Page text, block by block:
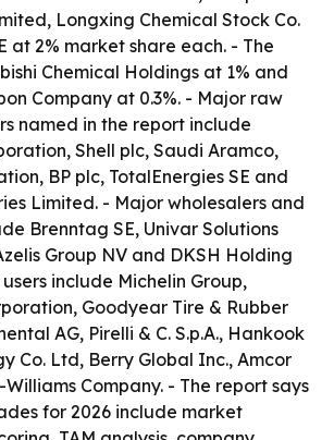
Longxing Chemical Stock Co.
at 2% market share each. - The
Chemical Holdings at 1% and
Company at 0.3%. - Major raw
named in the report include
Shell plc, Saudi Aramco,
BP plc, TotalEnergies SE and
Limited. - Major wholesalers and
Brenntag SE, Univar Solutions
Group NV and DKSH Holding
include Michelin Group,
Goodyear Tire & Rubber
AG, Pirelli & C. S.p.A., Hankook
Co. Ltd, Berry Global Inc., Amcor
Company. - The report says
for 2026 include market